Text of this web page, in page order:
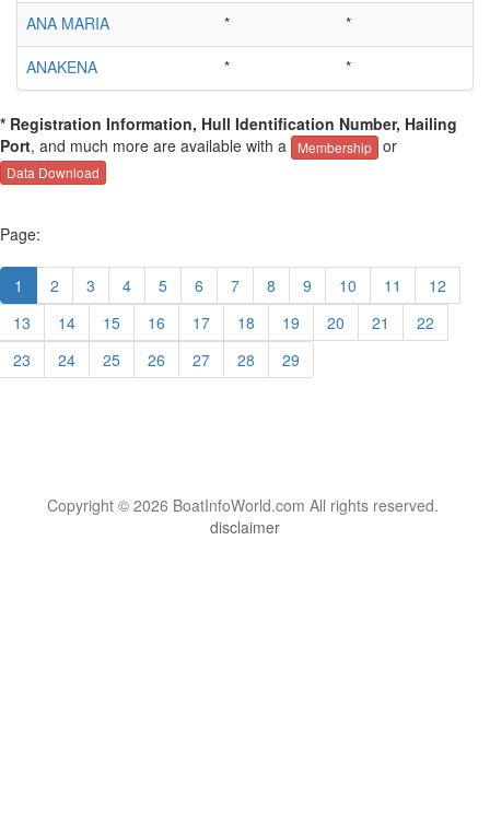
ANA MARIA *
*
ANAKENA
* *
* Registration Information, Hull Identification Number, Hailing
Port, and much more are available with a Membership or
Data Download
Page:
1 2 3 4 5 6 7 8 9 10 11
12
13
14 15 16 17 18 19 20 21
22
23
24 25 26 27 28 29
Copyright © 2026 BoatInfoWorld.com All rights reserved.
disclaimer